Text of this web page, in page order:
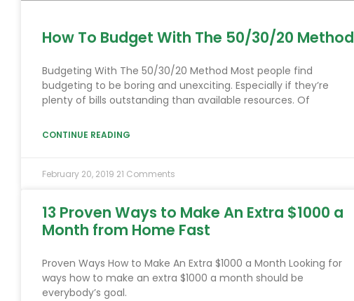
How To Budget With The 50/30/20 Method
Budgeting With The 50/30/20 Method Most people find
budgeting to be boring and unexciting. Especially if they’re
plenty of bills outstanding than available resources. Of
CONTINUE READING
February 20, 2019 21 Comments
13 Proven Ways to Make An Extra $1000 a
Month from Home Fast
Proven Ways How to Make An Extra $1000 a Month Looking for
ways how to make an extra $1000 a month should be
everybody’s goal.